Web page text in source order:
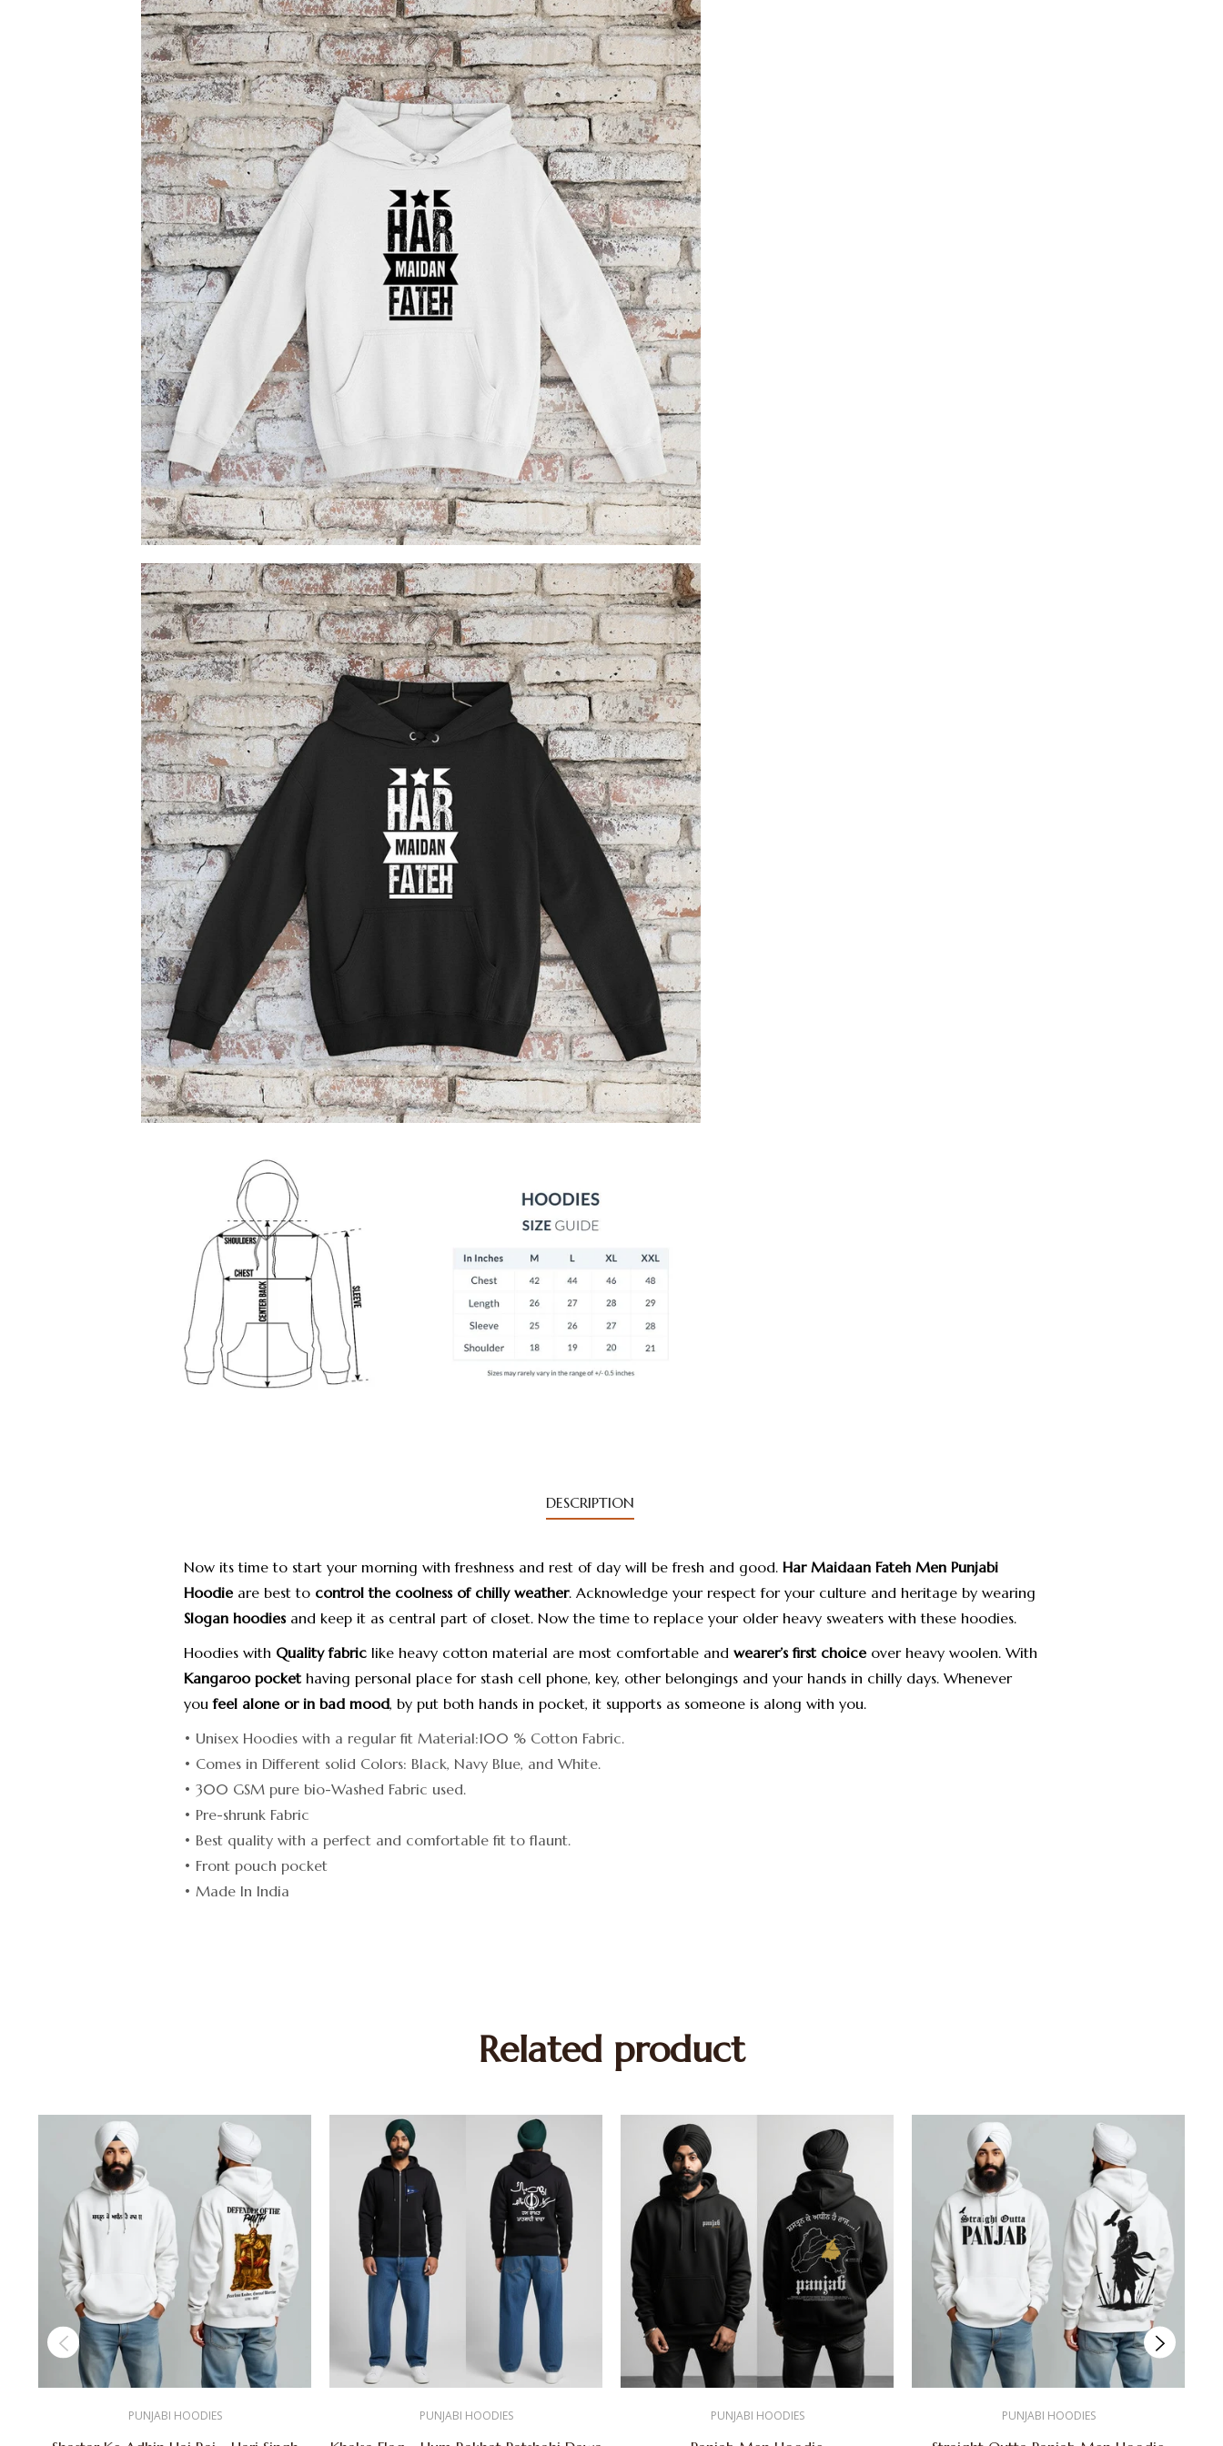
DESCRIPTION
Now its time to start your morning with freshness and rest of day will be fresh and good. Har Maidaan Fateh Men Punjabi
Hoodieare best to control the coolness of chilly weather. Acknowledge your respect for your culture and heritage by wearing
Slogan hoodiesand keep it as central part of closet. Now the time to replace your older heavy sweaters with these hoodies.
Hoodies with Quality fabric like heavy cotton material are most comfortable and wearer’s first choiceover heavy woolen. With
Kangaroo pocket having personal place for stash cell phone, key, other belongings and your hands in chilly days. Whenever
youfeel alone or in bad mood, by put both hands in pocket, it supports as someone is along with you.
• Unisex Hoodies with a regular fit Material:100 % Cotton Fabric.
• Comes in Different solid Colors: Black, Navy Blue, and White.
• 300 GSM pure bio-Washed Fabric used.
• Pre-shrunk Fabric
• Best quality with a perfect and comfortable fit to flaunt.
• Front pouch pocket
• Made In India
Related product
PUNJABI HOODIES PUNJABI HOODIES PUNJABI HOODIES PUNJABI HOODIES